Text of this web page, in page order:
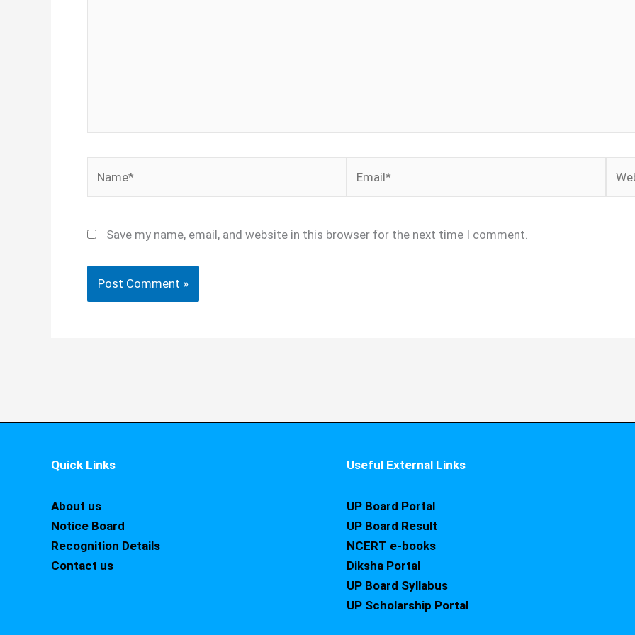
Save my name, email, and website in this browser for the next time I comment.
Quick Links
About us
Notice Board
Recognition Details
Contact us
Useful External Links
UP Board Portal
UP Board Result
NCERT e-books
Diksha Portal
UP Board Syllabus
UP Scholarship Portal